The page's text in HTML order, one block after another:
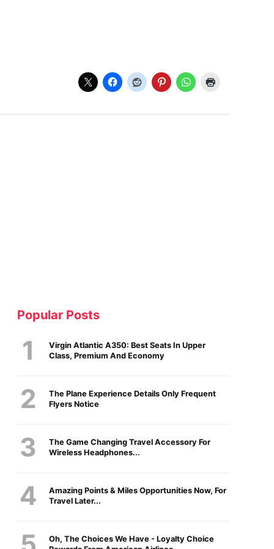
Popular Posts
Virgin Atlantic A350: Best Seats In Upper
Class, Premium And Economy
The Plane Experience Details Only Frequent
Flyers Notice
The Game Changing Travel Accessory For
Wireless Headphones...
Amazing Points & Miles Opportunities Now, For
Travel Later...
Oh, The Choices We Have - Loyalty Choice